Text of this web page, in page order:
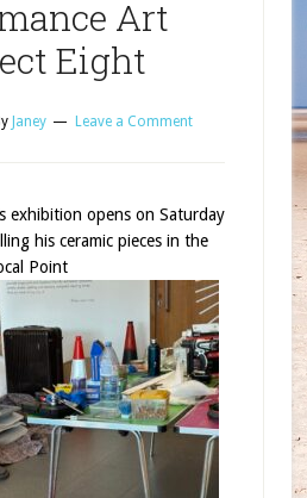
Art
Eight
Janey Leave a Comment
exhibition opens on Saturday
his ceramic pieces in the
Point